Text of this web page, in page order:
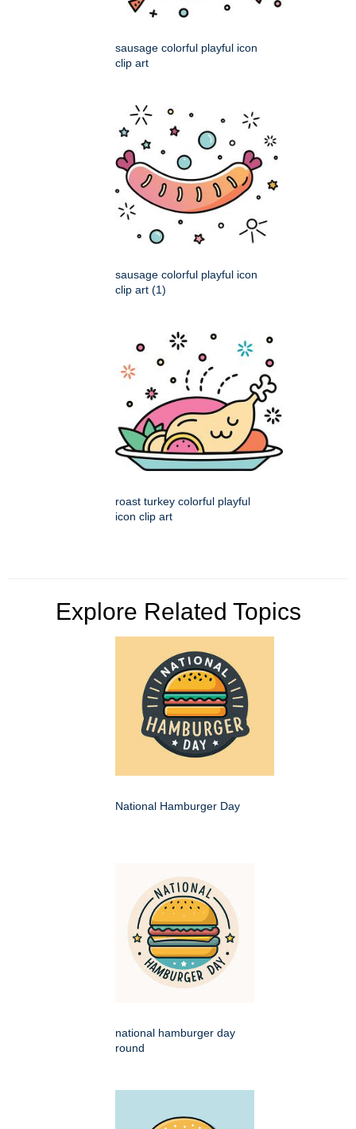
sausage colorful playful icon
clip art
sausage colorful playful icon
clip art (1)
roast turkey colorful playful
icon clip art
Explore Related Topics
National Hamburger Day
national hamburger day
round